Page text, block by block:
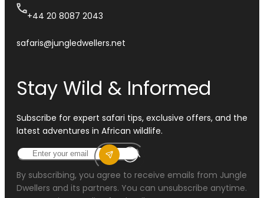
+44 20 8087 2043
safaris@jungledwellers.net
Stay Wild & Informed
Subscribe for expert safari tips, exclusive offers, and the
latest adventures in African wildlife.
By subscribing, you agree to receive emails from Jungle
Dwellers and its partners. You can unsubscribe anytime.